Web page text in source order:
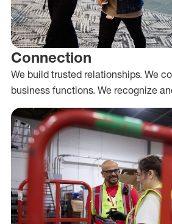
Connection
We build trusted relationships. We
business functions. We recognize